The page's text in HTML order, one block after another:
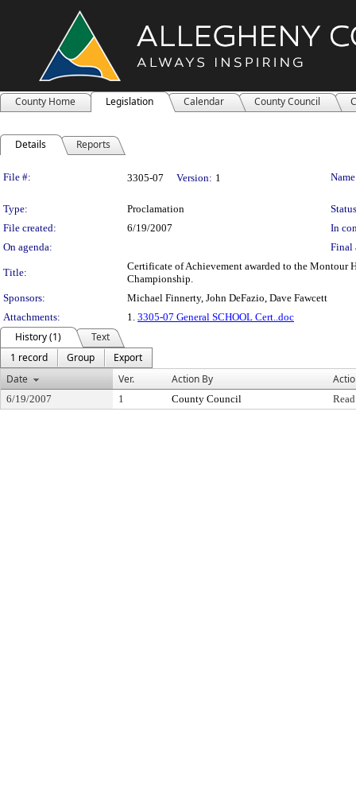
County Home Legislation Calendar County Council
Details Reports
Legislation Details
File #: 3305-07 Version: 1
Type: Proclamation
File created:
6/19/2007
In
On agenda:
Final
Title:
Certificate of Achievement awarded to the
Championship.
Sponsors:
Michael Finnerty, John DeFazio, Dave Fawcett
Attachments:
1. 3305-07 General SCHOOL Cert..doc
History (1)
Text
1 record
Group
Export
Date
Ver. Action By
6/19/2007 1 County Council Read